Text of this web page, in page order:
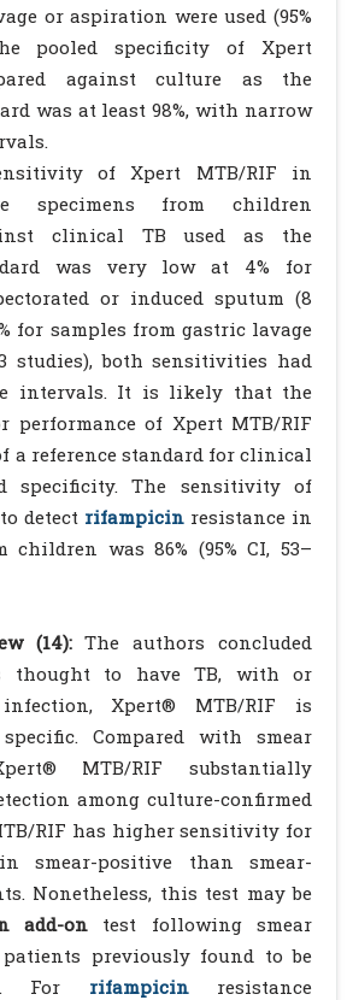
or aspiration were used (95%
pooled specificity of Xpert
against culture as the
was at least 98%, with narrow
of Xpert MTB/RIF in
specimens from children
clinical TB used as the
was very low at 4% for
or induced sputum (8
for samples from gastric lavage
studies), both sensitivities had
intervals. It is likely that the
performance of Xpert MTB/RIF
a reference standard for clinical
specificity. The sensitivity of
detect rifampicin resistance in
children was 86% (95% CI, 53–
(14):The authors concluded
thought to have TB, with or
Xpert® MTB/RIF is
Compared with smear
MTB/RIF substantially
among culture-confirmed
RIF has higher sensitivity for
smear-positive than smear-
Nonetheless, this test may be
add-on test following smear
previously found to be
For
rifampicinresistance